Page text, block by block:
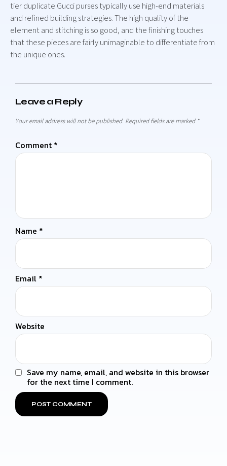
tier duplicate Gucci purses typically use high-end materials
and refined building strategies. The high quality of the
element and stitching is so good, and the finishing touches
that these pieces are fairly unimaginable to differentiate from
the unique ones.
Leave a Reply
Your email address will not be published. Required fields are marked *
Comment *
Name *
Email *
Website
Save my name, email, and website in this browser
for the next time I comment.